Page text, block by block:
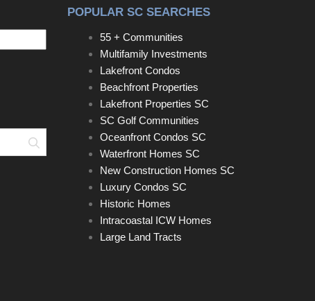
Search
POPULAR SC SEARCHES
55 + Communities
Multifamily Investments
Lakefront Condos
Beachfront Properties
Lakefront Properties SC
SC Golf Communities
Oceanfront Condos SC
Waterfront Homes SC
New Construction Homes SC
Luxury Condos SC
Historic Homes
Intracoastal ICW Homes
Large Land Tracts